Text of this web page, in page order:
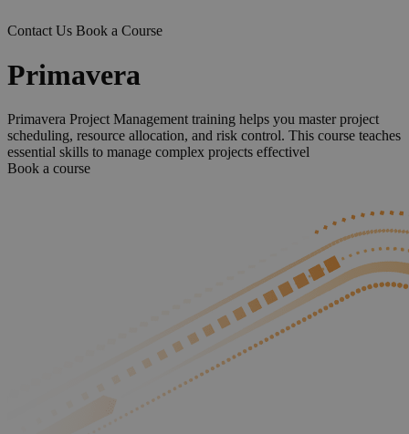
Contact Us Book a Course
Primavera
Primavera Project Management training helps you master project
scheduling, resource allocation, and risk control. This course teaches
essential skills to manage complex projects effectivel
Book a course